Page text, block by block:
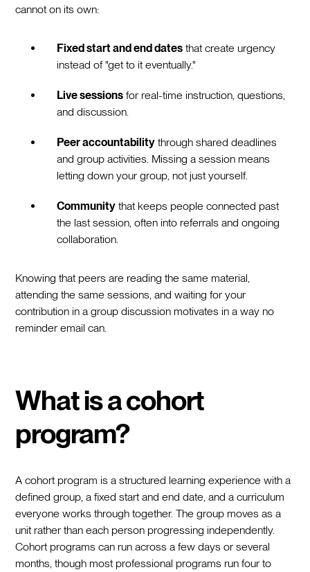
cannot on its own:
Fixed start and end dates that create urgency
instead of "get to it eventually."
Live sessions for real-time instruction, questions,
and discussion.
Peer accountability through shared deadlines
and group activities. Missing a session means
letting down your group, not just yourself.
Community that keeps people connected past
the last session, often into referrals and ongoing
collaboration.
Knowing that peers are reading the same material,
attending the same sessions, and waiting for your
contribution in a group discussion motivates in a way no
reminder email can.
What is a cohort
program?
A cohort program is a structured learning experience with a
defined group, a fixed start and end date, and a curriculum
everyone works through together. The group moves as a
unit rather than each person progressing independently.
Cohort programs can run across a few days or several
months, though most professional programs run four to